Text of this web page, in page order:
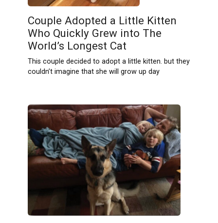
Couple Adopted a Little Kitten
Who Quickly Grew into The
World’s Longest Cat
This couple decided to adopt a little kitten. but they
couldn’t imagine that she will grow up day